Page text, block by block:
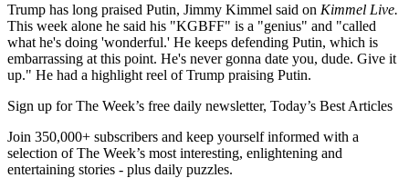
Trump has long praised Putin, Jimmy Kimmel said on Kimmel Live.
This week alone he said his "KGBFF" is a "genius" and "called
what he's doing 'wonderful.' He keeps defending Putin, which is
embarrassing at this point. He's never gonna date you, dude. Give it
up." He had a highlight reel of Trump praising Putin.
Sign up for The Week’s free daily newsletter, Today’s Best Articles
Join 350,000+ subscribers and keep yourself informed with a
selection of The Week’s most interesting, enlightening and
entertaining stories - plus daily puzzles.